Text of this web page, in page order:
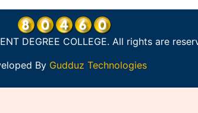
DEGREE COLLEGE. All rights are
ByGudduz Technologies